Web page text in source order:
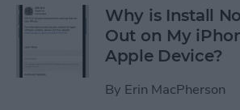
Why is Install
Out on My
Apple Device?
By Erin MacPherson